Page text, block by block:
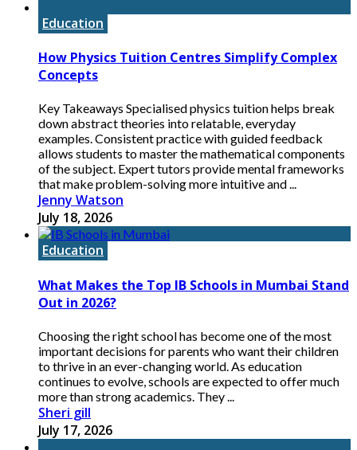
Education
How Physics Tuition Centres Simplify Complex
Concepts
Key Takeaways Specialised physics tuition helps break
down abstract theories into relatable, everyday
examples. Consistent practice with guided feedback
allows students to master the mathematical components
of the subject. Expert tutors provide mental frameworks
that make problem-solving more intuitive and ...
Jenny Watson
July 18, 2026
Education
What Makes the Top IB Schools in Mumbai Stand
Out in 2026?
Choosing the right school has become one of the most
important decisions for parents who want their children
to thrive in an ever-changing world. As education
continues to evolve, schools are expected to offer much
more than strong academics. They ...
Sheri gill
July 17, 2026